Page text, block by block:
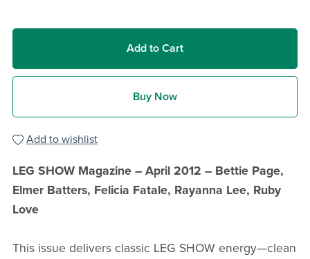
Add to Cart
Buy Now
Add to wishlist
LEG SHOW Magazine – April 2012 – Bettie Page,
Elmer Batters, Felicia Fatale, Rayanna Lee, Ruby
Love
This issue delivers classic LEG SHOW energy—clean